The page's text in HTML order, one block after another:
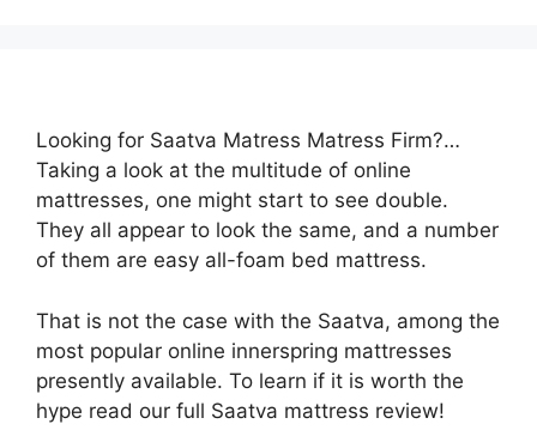
Looking for Saatva Matress Matress Firm?…
Taking a look at the multitude of online
mattresses, one might start to see double.
They all appear to look the same, and a number
of them are easy all-foam bed mattress.
That is not the case with the Saatva, among the
most popular online innerspring mattresses
presently available. To learn if it is worth the
hype read our full Saatva mattress review!